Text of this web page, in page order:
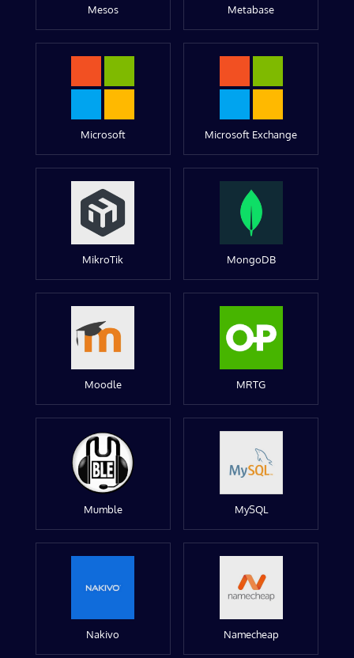
Mesos Metabase
Microsoft Microsoft Exchange
MikroTik MongoDB
Moodle MRTG
Mumble MySQL
Nakivo Namecheap